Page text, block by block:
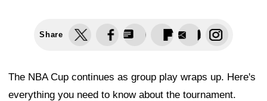
Share
The NBA Cup continues as group play wraps up. Here's
everything you need to know about the tournament.